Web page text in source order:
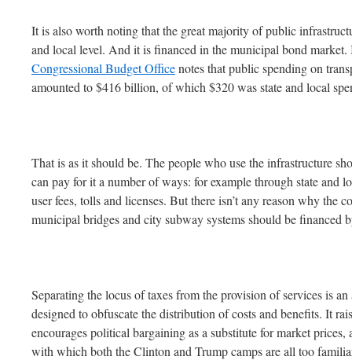
It is also worth noting that the great majority of public
and local level. And it is financed in the municipal bond market.
Congressional Budget Officenotes that public spending on
amounted to $416 billion, of which $320 was state and local
That is as it should be. The people who use the infrastructure
can pay for it a number of ways: for example through state and
user fees, tolls and licenses. But there isn’t any reason why the
municipal bridges and city subway systems should be financed
Separating the locus of taxes from the provision of services is
designed to obfuscate the distribution of costs and benefits. It
encourages political bargaining as a substitute for market prices,
with which both the Clinton and Trump camps are all too